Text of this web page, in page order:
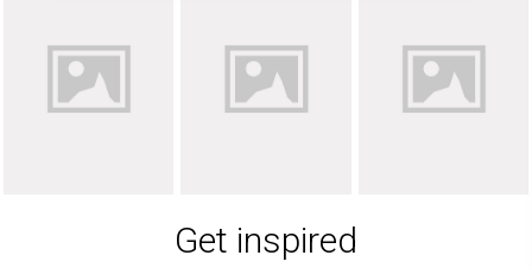
Get inspired